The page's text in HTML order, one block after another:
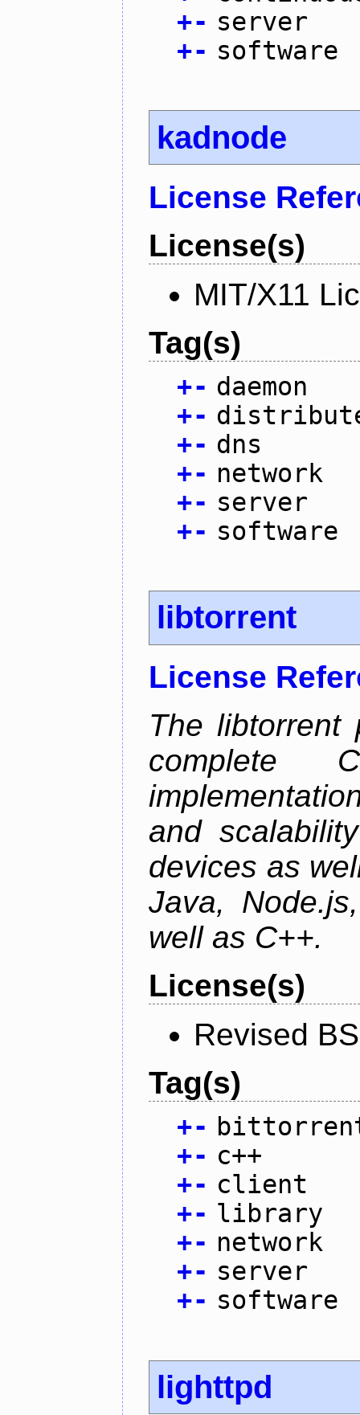
+- server
+- software
kadnode
License
License(s)
MIT/X11
Tag(s)
+- daemon
+-
+- dns
+- network
+- server
+- software
libtorrent
License
The libtorrent
complete
and
devices as
Java,
well as C++.
License(s)
Revised
Tag(s)
+-
+- c++
+- client
+- library
+- network
+- server
+- software
lighttpd